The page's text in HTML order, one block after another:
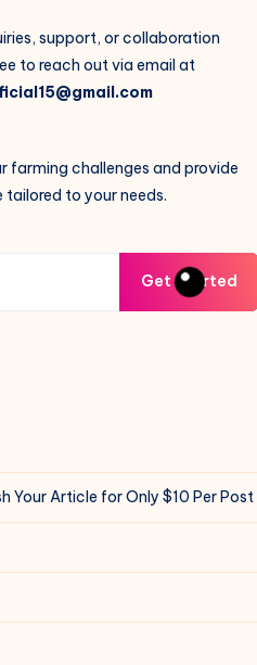
support, or collaboration
to reach out via email at
farming challenges and provide
to your needs.
Get Started
Your Article for Only $10 Per Post